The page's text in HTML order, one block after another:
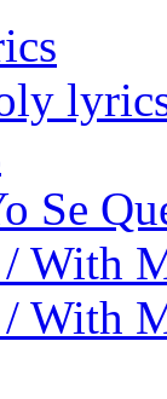
Se
With
With